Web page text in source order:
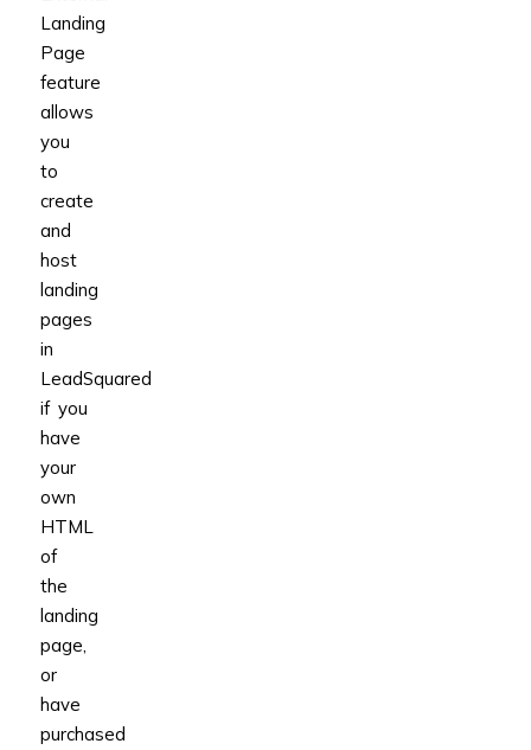
Landing
Page
feature
allows
you
to
create
and
host
landing
pages
in
LeadSquared
if you
have
your
own
HTML
of
the
landing
page,
or
have
purchased